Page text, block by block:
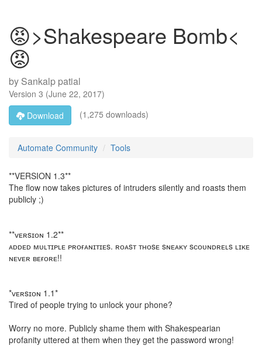
😡>Shakespeare Bomb<
😡
by Sankalp patial
Version 3 (June 22, 2017)
Download
(1,275 downloads)
Automate Community Tools
**VERSION 1.3**
The flow now takes pictures of intruders silently and roasts them
publicly ;)
**ᴠᴇʀsɪᴏɴ 1.2**
ᴀᴅᴅᴇᴅ ᴍᴜʟᴛɪᴘʟᴇ ᴘʀᴏғᴀɴɪᴛɪᴇs. ʀᴏᴀsᴛ ᴛʜᴏsᴇ sɴᴇᴀᴋʏ sᴄᴏᴜɴᴅʀᴇʟs ʟɪᴋᴇ
ɴᴇᴠᴇʀ ʙᴇғᴏʀᴇ!!
*ᴠᴇʀsɪᴏɴ 1.1*
Tired of people trying to unlock your phone?
Worry no more. Publicly shame them with Shakespearian
profanity uttered at them when they get the password wrong!